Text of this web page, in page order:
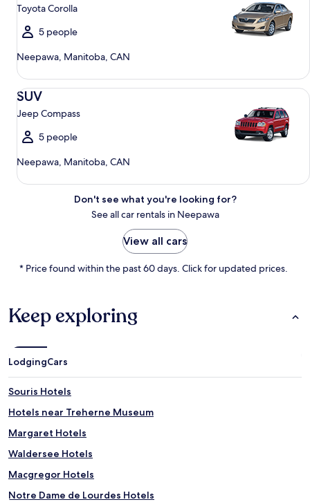
Toyota Corolla
5 people
Neepawa, Manitoba, CAN
SUV
Jeep Compass
5 people
Neepawa, Manitoba, CAN
SUV Jeep Compass
Don't see what you're looking for?
See all car rentals in Neepawa
View all cars
* Price found within the past 60 days. Click for updated prices.
Keep exploring
LodgingCars
Souris Hotels
Hotels near Treherne Museum
Margaret Hotels
Waldersee Hotels
Macgregor Hotels
Notre Dame de Lourdes Hotels